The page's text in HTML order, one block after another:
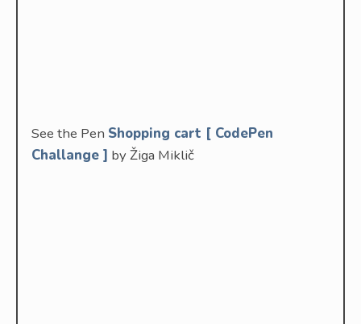
See the Pen Shopping cart [ CodePen
Challange ] by Žiga Miklič